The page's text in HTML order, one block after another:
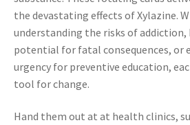
the devastating effects of Xylazine.
understanding the risks of
potential for fatal consequences, or
urgency for preventive education,
tool for change.
Hand them out at at health clinics,